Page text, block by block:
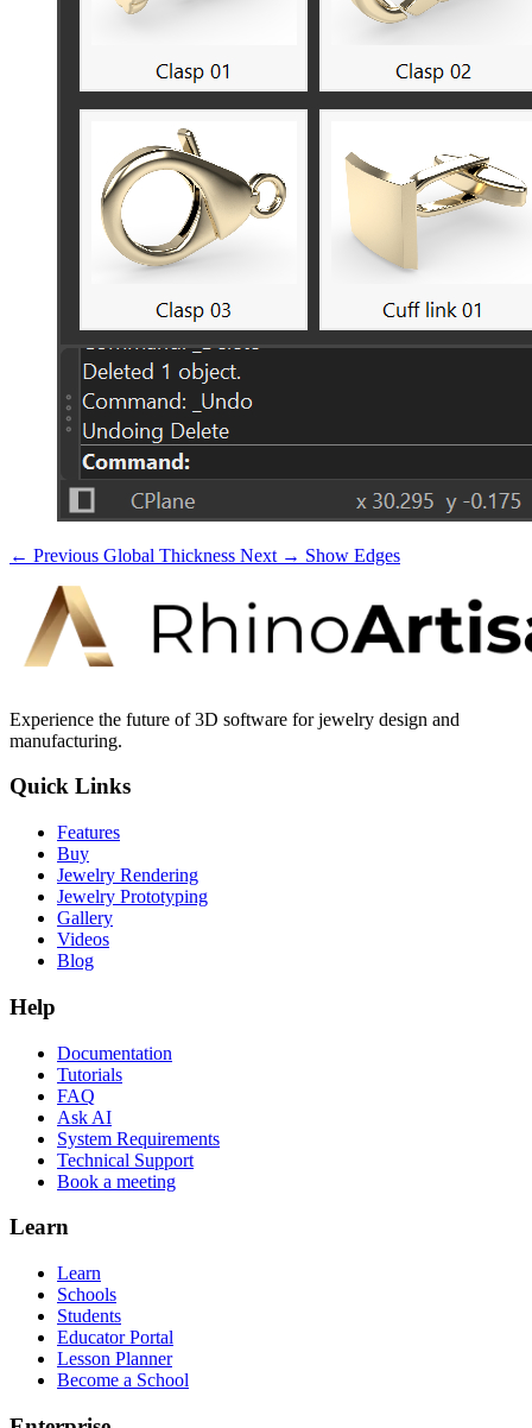
← Previous Global Thickness Next → Show Edges
Experience the future of 3D software for jewelry design and
manufacturing.
Quick Links
Features
Buy
Jewelry Rendering
Jewelry Prototyping
Gallery
Videos
Blog
Help
Documentation
Tutorials
FAQ
Ask AI
System Requirements
Technical Support
Book a meeting
Learn
Learn
Schools
Students
Educator Portal
Lesson Planner
Become a School